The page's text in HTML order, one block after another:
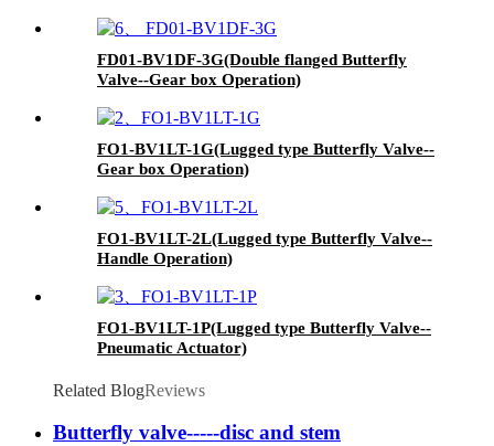
FD01-BV1DF-3G(Double flanged Butterfly
Valve--Gear box Operation)
FO1-BV1LT-1G(Lugged type Butterfly Valve--
Gear box Operation)
FO1-BV1LT-2L(Lugged type Butterfly Valve--
Handle Operation)
FO1-BV1LT-1P(Lugged type Butterfly Valve--
Pneumatic Actuator)
Related BlogReviews
Butterfly valve-----disc and stem